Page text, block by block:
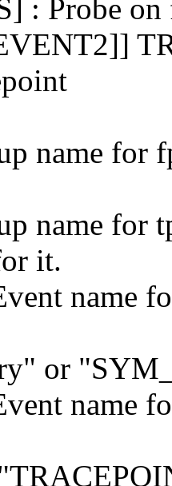
: Probe
name for
name for
it.
name
or
name